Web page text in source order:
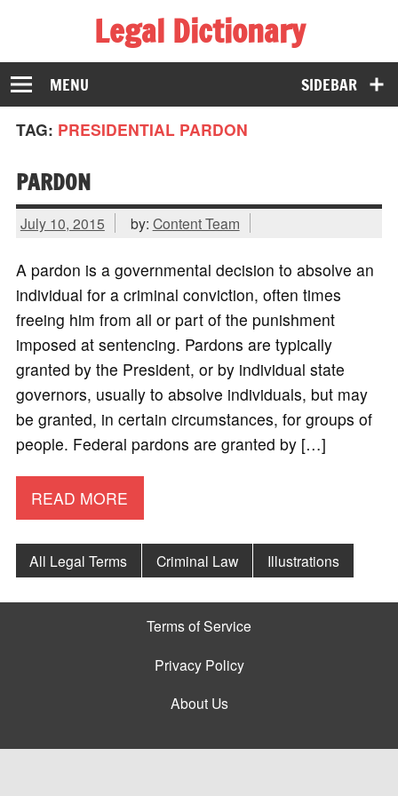
Legal Dictionary
The Law Dictionary for Everyone
SIDEBAR
MENU
TAG: PRESIDENTIAL PARDON
PARDON
July 10, 2015 by: Content Team
A pardon is a governmental decision to absolve an
individual for a criminal conviction, often times
freeing him from all or part of the punishment
imposed at sentencing. Pardons are typically
granted by the President, or by individual state
governors, usually to absolve individuals, but may
be granted, in certain circumstances, for groups of
people. Federal pardons are granted by […]
READ MORE
All Legal Terms Criminal Law Illustrations
Terms of Service
Privacy Policy
About Us